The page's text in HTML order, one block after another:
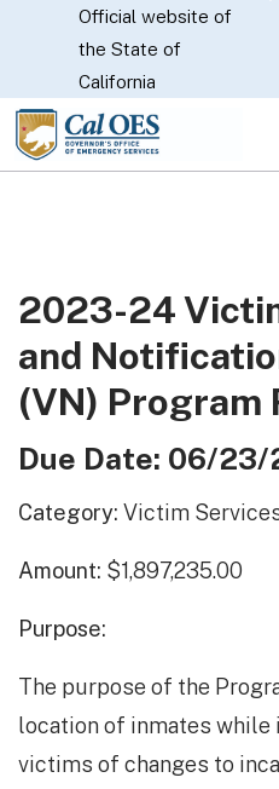
CA.gov
Official website of
the State of
California
2023-24
and
(VN) Program
Due Date: 06/
Category: Victim
Amount: $1,897,235.00
Purpose:
The purpose of the
location of inmates while
victims of changes to